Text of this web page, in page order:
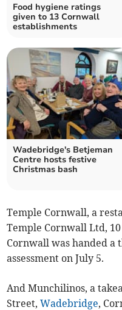
Food hygiene ratings
given to 13 Cornwall
establishments
Wadebridge's Betjeman
Centre hosts festive
Christmas bash
Temple Cornwall, a
Temple Cornwall Ltd,
Cornwall was handed
assessment on July 5.
And Munchilinos, a
Street,Wadebridge,